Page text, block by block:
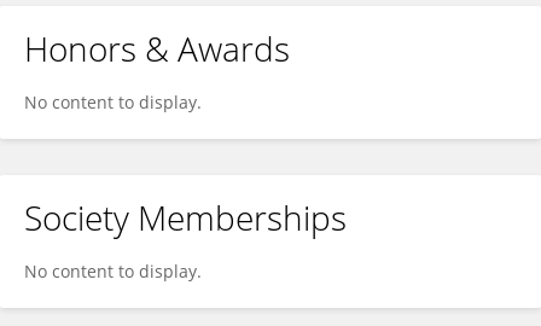
Honors & Awards
No content to display.
Society Memberships
No content to display.